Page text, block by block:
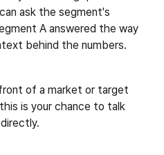
ask the segment's
A answered the way
behind the numbers.
of a market or target
is your chance to talk